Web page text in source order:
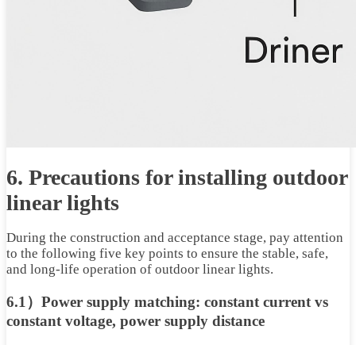
6. Precautions for installing outdoor
linear lights
During the construction and acceptance stage, pay attention
to the following five key points to ensure the stable, safe,
and long-life operation of outdoor linear lights.
6.1）Power supply matching: constant current vs
constant voltage, power supply distance